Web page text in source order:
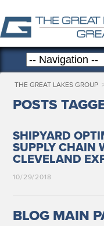
THE GREAT LAKES GROUP >
POSTS
SHIPYARD
SUPPLY CHAIN
CLEVELAND
10/29/2018
BLOG MAIN